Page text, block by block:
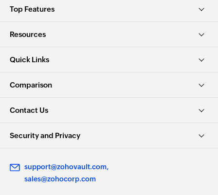
Top Features
Resources
Quick Links
Comparison
Contact Us
Security and Privacy
support@zohovault.com
sales@zohocorp.com